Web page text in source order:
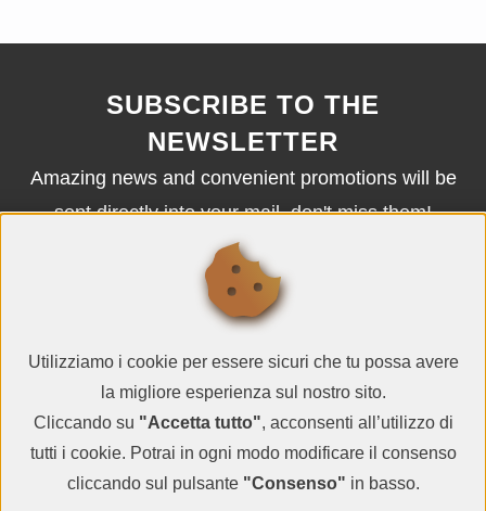
Utilizziamo i cookie per essere sicuri che tu possa avere
la migliore esperienza sul nostro sito.
Cliccando su "Accetta tutto", acconsenti all’utilizzo di
tutti i cookie. Potrai in ogni modo modificare il consenso
cliccando sul pulsante "Consenso" in basso.
SUBSCRIBE TO THE
NEWSLETTER
Amazing news and convenient promotions will be
sent directly into your mail, don't miss them!
SUBSCRIBE